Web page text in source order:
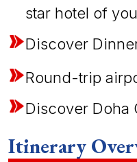
star hotel of
Discover
Round-trip
Discover Doha
Itinerary